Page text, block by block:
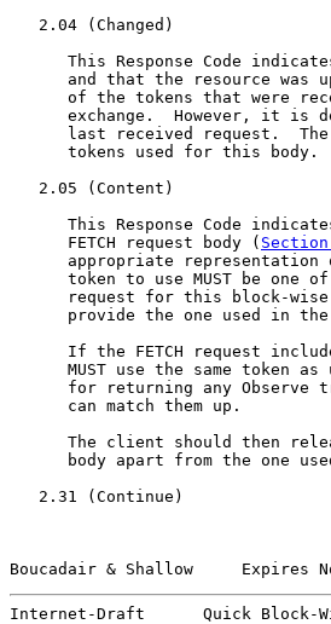
   2.04 (Changed)
This Response Code
and that the resource was
of the tokens that were
exchange.  However, it is
last received request.
      tokens used for this body.
   2.05 (Content)
This Response Code
      FETCH request body (
Section
appropriate representation
token to use MUST be one
request for this block-
provide the one used in
If the FETCH request
MUST use the same token as
for returning any Observe
      can match them up.
The client should then
body apart from the one
   2.31 (Continue)
Boucadair & Shallow
Internet-Draft      Quick Block-